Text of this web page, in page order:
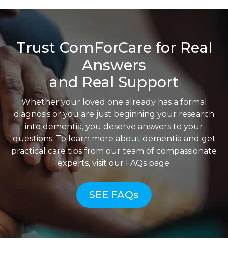
Trust ComForCare for Real
Answers
and Real Support
Whether your loved one already has a formal
diagnosis or you are just beginning your research
into dementia, you deserve answers to your
questions. To learn more about dementia and get
practical care tips from our team of compassionate
experts, visit our FAQs page.
SEE FAQs